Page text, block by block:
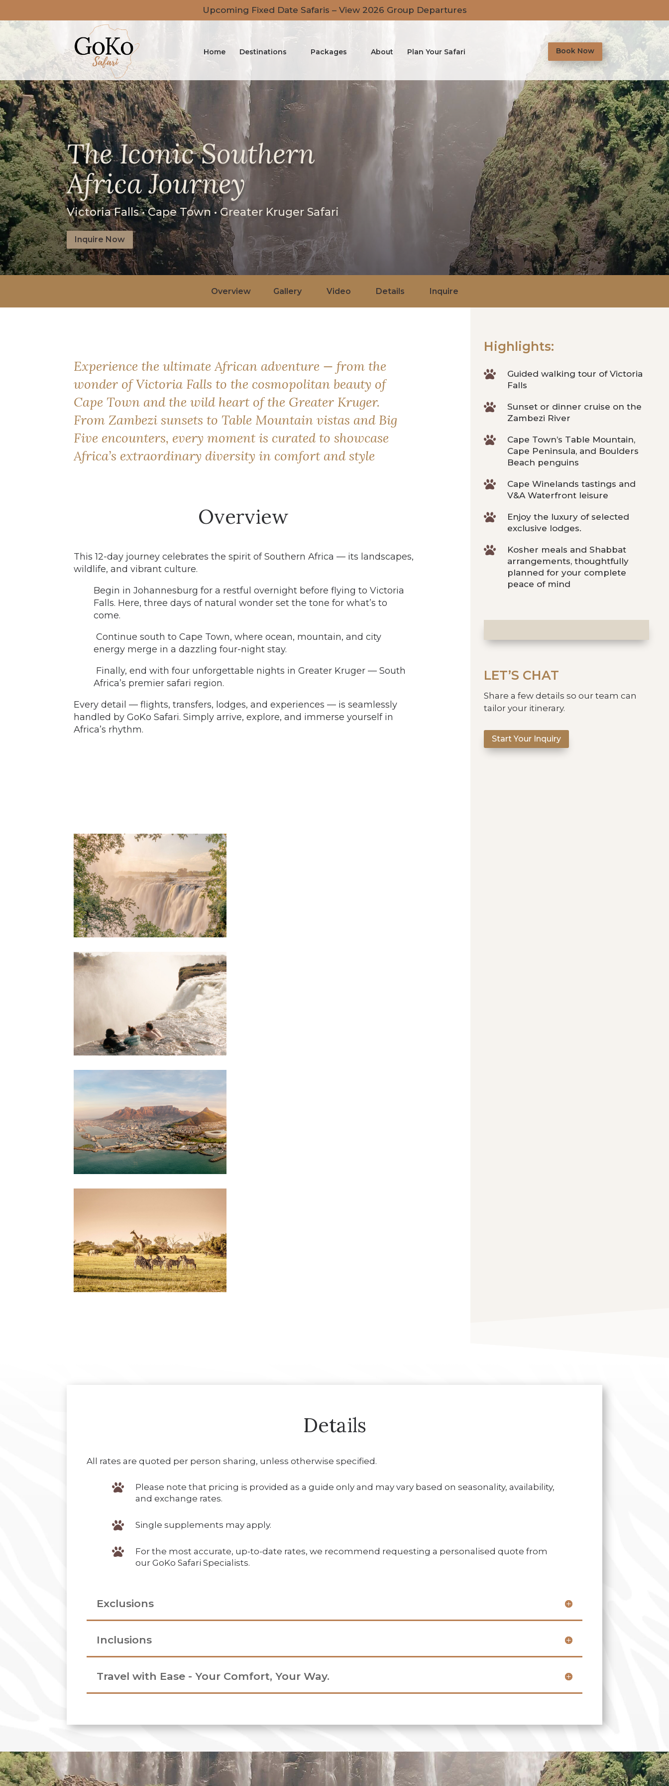
Upcoming Fixed Date Safaris – View 2026 Group Departures
Home Destinations Packages About Plan Your Safari Book Now
The Iconic Southern
Africa Journey
Victoria Falls • Cape Town • Greater Kruger Safari
Inquire Now
Overview Gallery Video Details Inquire
Experience the ultimate African adventure — from the
wonder of Victoria Falls to the cosmopolitan beauty of
Cape Town and the wild heart of the Greater Kruger.
From Zambezi sunsets to Table Mountain vistas and Big
Five encounters, every moment is curated to showcase
Africa’s extraordinary diversity in comfort and style
Overview
This 12-day journey celebrates the spirit of Southern Africa — its landscapes,
wildlife, and vibrant culture.
Begin in Johannesburg for a restful overnight before flying to Victoria
Falls. Here, three days of natural wonder set the tone for what’s to
come.
Continue south to Cape Town, where ocean, mountain, and city
energy merge in a dazzling four-night stay.
Finally, end with four unforgettable nights in Greater Kruger — South
Africa’s premier safari region.
Every detail — flights, transfers, lodges, and experiences — is seamlessly
handled by GoKo Safari. Simply arrive, explore, and immerse yourself in
Africa’s rhythm.
Highlights:

Guided walking tour of Victoria
Falls

Sunset or dinner cruise on the
Zambezi River

Cape Town’s Table Mountain,
Cape Peninsula, and Boulders
Beach penguins

Cape Winelands tastings and
V&A Waterfront leisure

Enjoy the luxury of selected
exclusive lodges.

Kosher meals and Shabbat
arrangements, thoughtfully
planned for your complete
peace of mind
LET’S CHAT
Share a few details so our team can
tailor your itinerary.
Start Your Inquiry
Details
All rates are quoted per person sharing, unless otherwise specified.

Please note that pricing is provided as a guide only and may vary based on seasonality, availability,
and exchange rates.
 Single supplements may apply.

For the most accurate, up-to-date rates, we recommend requesting a personalised quote from
our GoKo Safari Specialists.
Exclusions
Inclusions
Travel with Ease - Your Comfort, Your Way.